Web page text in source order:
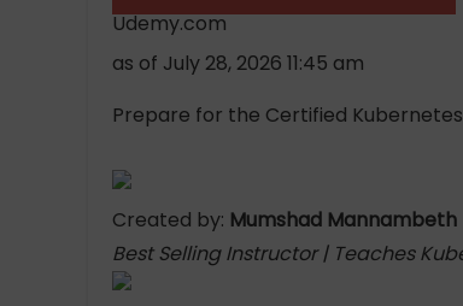
Udemy.com
as of July 28, 2026 11:45 am
Prepare for the Certified
Created by: Mumshad Mannambeth
Best Selling Instructor | Teaches